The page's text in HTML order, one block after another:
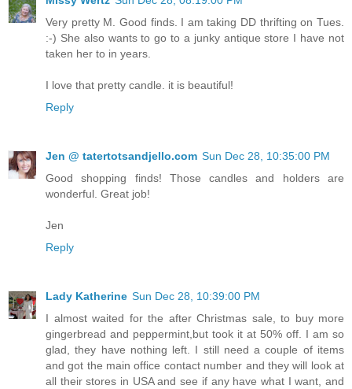
Very pretty M. Good finds. I am taking DD thrifting on Tues.
:-) She also wants to go to a junky antique store I have not
taken her to in years.
I love that pretty candle. it is beautiful!
Reply
Jen @ tatertotsandjello.com Sun Dec 28, 10:35:00 PM
Good shopping finds! Those candles and holders are
wonderful. Great job!
Jen
Reply
Lady Katherine Sun Dec 28, 10:39:00 PM
I almost waited for the after Christmas sale, to buy more
gingerbread and peppermint,but took it at 50% off. I am so
glad, they have nothing left. I still need a couple of items
and got the main office contact number and they will look at
all their stores in USA and see if any have what I want, and